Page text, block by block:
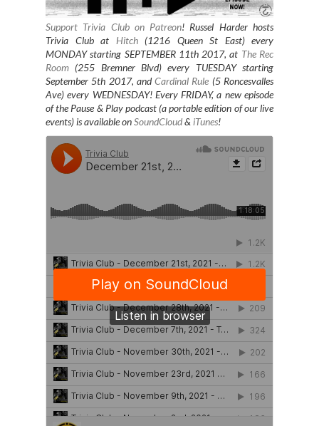
Support Trivia Club on Patreon!Russel Harder hosts
Trivia Club at Hitch(1216 Queen St East) every
MONDAY starting SEPTEMBER 11th 2017, at The Rec
Room (255 Bremner Blvd) every TUESDAY starting
September 5th 2017, and Cardinal Rule (5 Roncesvalles
Ave) every WEDNESDAY! Every FRIDAY, a new episode
of the Pause & Play podcast (a portable edition of our live
events) is available onSoundCloud&iTunes!